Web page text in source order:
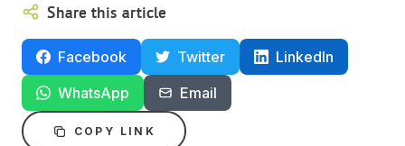
Share this article
Facebook Twitter
LinkedIn
WhatsApp
Email
COPY LINK